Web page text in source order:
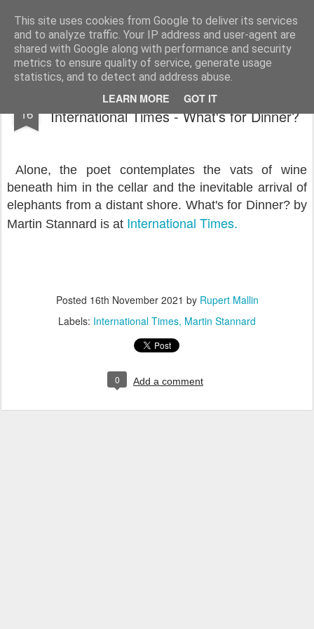
This site uses cookies from Google to deliver its services
and to analyze traffic. Your IP address and user-agent are
shared with Google along with performance and security
metrics to ensure quality of service, generate usage
statistics, and to detect and address abuse.
LEARN MORE GOT IT
Rupert Mallin Art and Life
16
Poet Martin Stannard has a New Poem at
International Times - What's for Dinner?
Alone, the poet contemplates the vats of wine
beneath him in the cellar and the inevitable arrival of
elephants from a distant shore. What's for Dinner? by
Martin Stannard is at International Times.
Posted 16th November 2021 by Rupert Mallin
Labels: International Times Martin Stannard
0 Add a comment